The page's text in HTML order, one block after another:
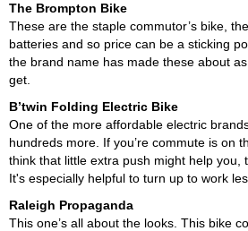
The Brompton Bike
These are the staple commutor’s bike,
batteries and so price can be a sticking
the brand name has made these about
get.
B’twin Folding Electric Bike
One of the more affordable electric
hundreds more. If you’re commute is on
think that little extra push might help you,
It's especially helpful to turn up to work
Raleigh Propaganda
This one’s all about the looks. This bike